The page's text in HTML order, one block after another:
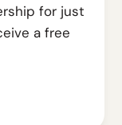
for just
a free